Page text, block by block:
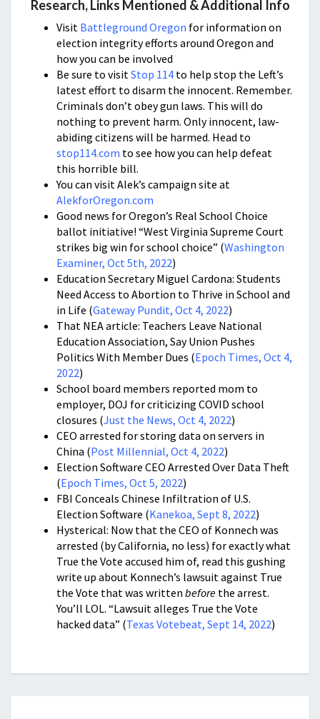
Research, Links Mentioned & Additional Info
Visit Battleground Oregon for information on
election integrity efforts around Oregon and
how you can be involved
Be sure to visitStop 114 to help stop the Left’s
latest effort to disarm the innocent. Remember.
Criminals don’t obey gun laws. This will do
nothing to prevent harm. Only innocent, law-
abiding citizens will be harmed. Head to
stop114.com to see how you can help defeat
this horrible bill.
You can visit Alek’s campaign site at
AlekforOregon.com
Good news for Oregon’s Real School Choice
ballot initiative! “West Virginia Supreme Court
strikes big win for school choice” (Washington
Examiner, Oct 5th, 2022)
Education Secretary Miguel Cardona: Students
Need Access to Abortion to Thrive in School and
in Life (Gateway Pundit, Oct 4, 2022)
That NEA article: Teachers Leave National
Education Association, Say Union Pushes
Politics With Member Dues (Epoch Times, Oct 4,
2022)
School board members reported mom to
employer, DOJ for criticizing COVID school
closures (Just the News, Oct 4, 2022)
CEO arrested for storing data on servers in
China (Post Millennial, Oct 4, 2022)
Election Software CEO Arrested Over Data Theft
(Epoch Times, Oct 5, 2022)
FBI Conceals Chinese Infiltration of U.S.
Election Software (Kanekoa, Sept 8, 2022)
Hysterical: Now that the CEO of Konnech was
arrested (by California, no less) for exactly what
True the Vote accused him of, read this gushing
write up about Konnech’s lawsuit against True
the Vote that was written before the arrest.
You’ll LOL. “Lawsuit alleges True the Vote
hacked data” (Texas Votebeat, Sept 14, 2022)